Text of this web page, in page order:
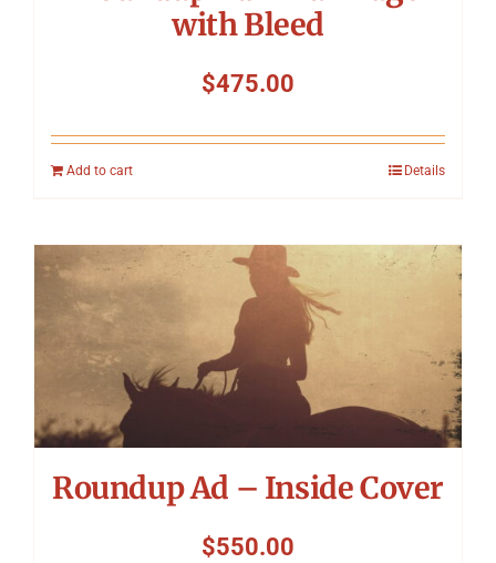
with Bleed
$475.00
Add to cart Details
Roundup Ad – Inside Cover
$550.00